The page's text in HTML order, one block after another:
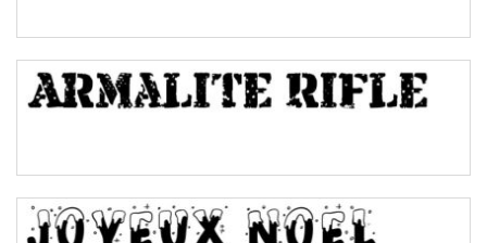
Bridge